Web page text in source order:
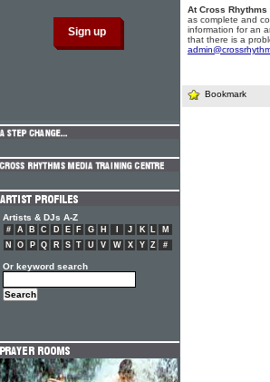
At Cross Rhythms
as complete and
information for an
that there is a
Bookmark
Artists & DJs A-Z
# A B C D E F G H J K L
M
N
O P Q R S T U V W X Y Z #
Or keyword search